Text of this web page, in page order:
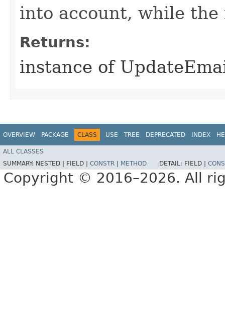
into account, while
Returns:
instance of
OVERVIEW PACKAGE CLASS USE TREE DEPRECATED INDEX
ALL CLASSES
SUMMARY: NESTED | FIELD | CONSTR METHOD DETAIL: FIELD |
Copyright © 2016–2026. All